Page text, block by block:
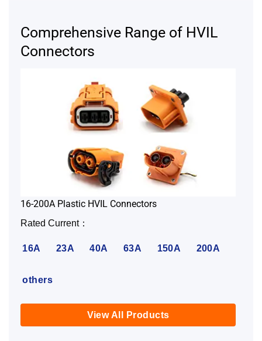
Comprehensive Range of HVIL
Connectors
16-200A Plastic HVIL Connectors
Rated Current：
16A 23A 40A 63A 150A 200A
others
View All Products